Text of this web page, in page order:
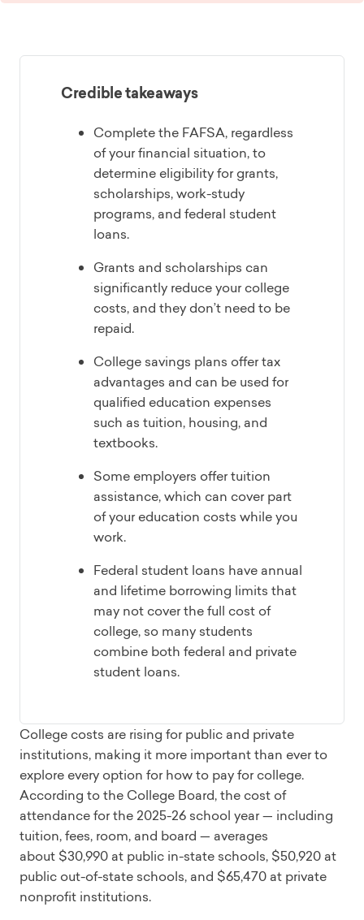
Credible takeaways
Complete the FAFSA, regardless
of your financial situation, to
determine eligibility for grants,
scholarships, work-study
programs, and federal student
loans.
Grants and scholarships can
significantly reduce your college
costs, and they don’t need to be
repaid.
College savings plans offer tax
advantages and can be used for
qualified education expenses
such as tuition, housing, and
textbooks.
Some employers offer tuition
assistance, which can cover part
of your education costs while you
work.
Federal student loans have annual
and lifetime borrowing limits that
may not cover the full cost of
college, so many students
combine both federal and private
student loans.
College costs are rising for public and private
institutions, making it more important than ever to
explore every option for how to pay for college.
According to the College Board, the cost of
attendance for the 2025-26 school year — including
tuition, fees, room, and board — averages
about $30,990 at public in-state schools, $50,920 at
public out-of-state schools, and $65,470 at private
nonprofit institutions.